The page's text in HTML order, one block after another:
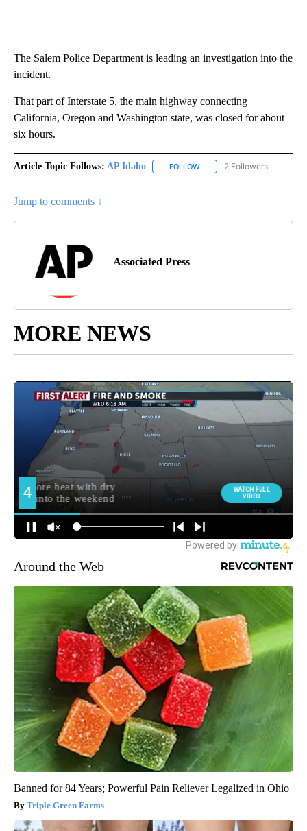
The Salem Police Department is leading an investigation into the
incident.
That part of Interstate 5, the main highway connecting
California, Oregon and Washington state, was closed for about
six hours.
Article Topic Follows: AP Idaho FOLLOW FOLLOW "AP IDAHO" TO
2 Followers
Jump to comments ↓
Associated Press
MORE NEWS
Around the Web
Banned for 84 Years; Powerful Pain Reliever Legalized in Ohio
Triple Green Farms